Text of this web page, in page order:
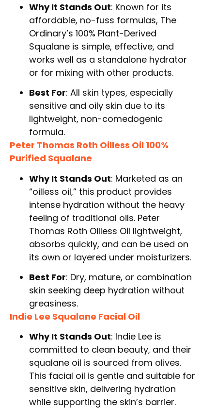
Why It Stands Out: Known for its
affordable, no-fuss formulas, The
Ordinary’s 100% Plant-Derived
Squalane is simple, effective, and
works well as a standalone hydrator
or for mixing with other products.
Best For: All skin types, especially
sensitive and oily skin due to its
lightweight, non-comedogenic
formula.
Peter Thomas Roth Oilless Oil 100%
Purified Squalane
Why It Stands Out: Marketed as an
“oilless oil,” this product provides
intense hydration without the heavy
feeling of traditional oils. Peter
Thomas Roth Oilless Oil lightweight,
absorbs quickly, and can be used on
its own or layered under moisturizers.
Best For: Dry, mature, or combination
skin seeking deep hydration without
greasiness.
Indie Lee Squalane Facial Oil
Why It Stands Out: Indie Lee is
committed to clean beauty, and their
squalane oil is sourced from olives.
This facial oil is gentle and suitable for
sensitive skin, delivering hydration
while supporting the skin’s barrier.